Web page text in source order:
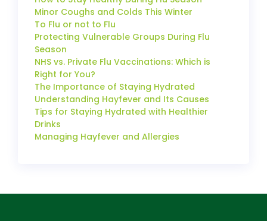
Minor Coughs and Colds This Winter
To Flu or not to Flu
Protecting Vulnerable Groups During Flu
Season
NHS vs. Private Flu Vaccinations: Which is
Right for You?
The Importance of Staying Hydrated
Understanding Hayfever and Its Causes
Tips for Staying Hydrated with Healthier
Drinks
Managing Hayfever and Allergies